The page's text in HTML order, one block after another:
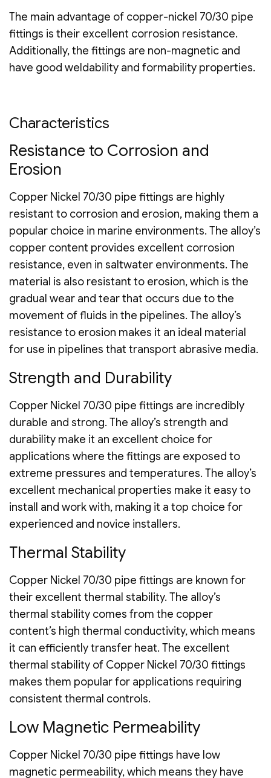
The main advantage of copper-nickel 70/30 pipe
fittings is their excellent corrosion resistance.
Additionally, the fittings are non-magnetic and
have good weldability and formability properties.
Characteristics
Resistance to Corrosion and
Erosion
Copper Nickel 70/30 pipe fittings are highly
resistant to corrosion and erosion, making them a
popular choice in marine environments. The alloy’s
copper content provides excellent corrosion
resistance, even in saltwater environments. The
material is also resistant to erosion, which is the
gradual wear and tear that occurs due to the
movement of fluids in the pipelines. The alloy’s
resistance to erosion makes it an ideal material
for use in pipelines that transport abrasive media.
Strength and Durability
Copper Nickel 70/30 pipe fittings are incredibly
durable and strong. The alloy’s strength and
durability make it an excellent choice for
applications where the fittings are exposed to
extreme pressures and temperatures. The alloy’s
excellent mechanical properties make it easy to
install and work with, making it a top choice for
experienced and novice installers.
Thermal Stability
Copper Nickel 70/30 pipe fittings are known for
their excellent thermal stability. The alloy’s
thermal stability comes from the copper
content’s high thermal conductivity, which means
it can efficiently transfer heat. The excellent
thermal stability of Copper Nickel 70/30 fittings
makes them popular for applications requiring
consistent thermal controls.
Low Magnetic Permeability
Copper Nickel 70/30 pipe fittings have low
magnetic permeability, which means they have